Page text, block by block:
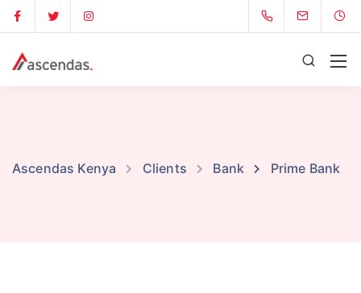
Ascendas Kenya Clients Bank Prime Bank